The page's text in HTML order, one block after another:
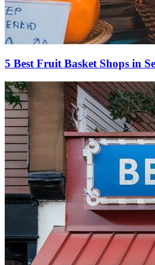
5 Best Fruit Basket Shops in